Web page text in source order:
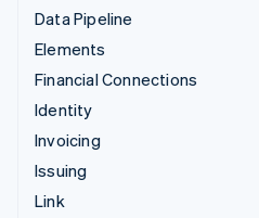
Data Pipeline
Elements
Financial Connections
Identity
Invoicing
Issuing
Link